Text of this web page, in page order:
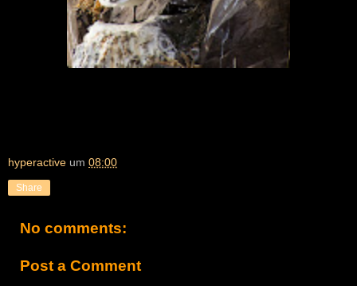
hyperactive um 08:00
Share
No comments:
Post a Comment